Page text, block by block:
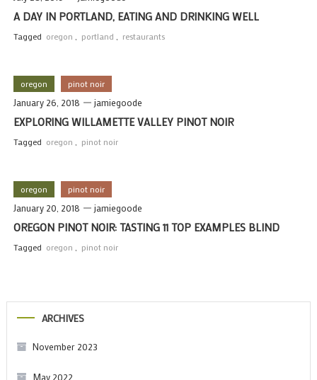
A DAY IN PORTLAND, EATING AND DRINKING WELL
Tagged oregon , portland , restaurants
oregon pinot noir
January 26, 2018 jamiegoode
EXPLORING WILLAMETTE VALLEY PINOT NOIR
Tagged oregon , pinot noir
oregon pinot noir
January 20, 2018 jamiegoode
OREGON PINOT NOIR: TASTING 11 TOP EXAMPLES BLIND
Tagged oregon , pinot noir
ARCHIVES
November 2023
May 2022